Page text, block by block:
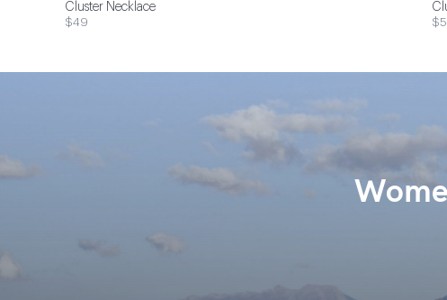
Cluster Necklace
$49